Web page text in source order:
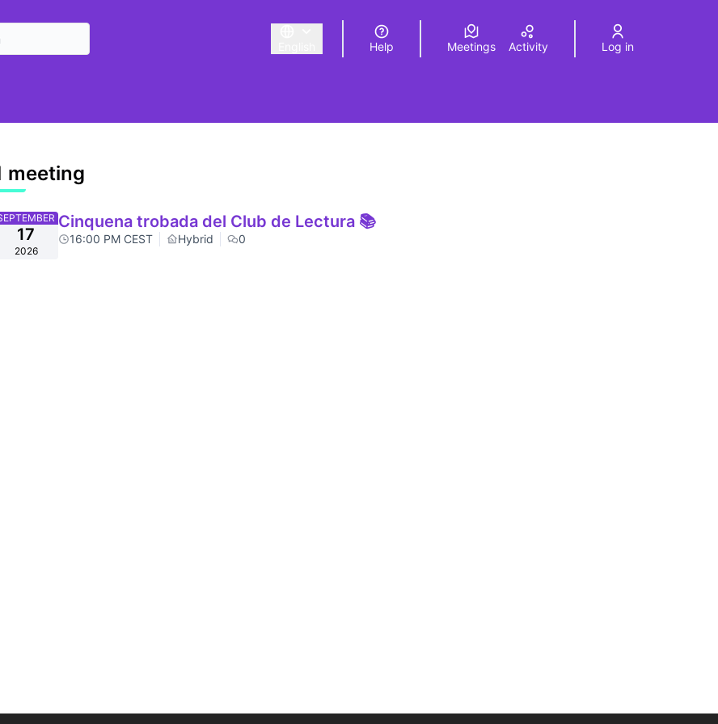
Triar la llengua Elegir el idiomaChoose language
Help Meetings Activity Log in
menu
meeting
17
2026
Cinquena trobada del Club de Lectura 📚
16:00 PM CEST Hybrid 0